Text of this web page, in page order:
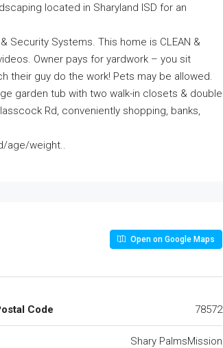
located in Sharyland ISD for an
Security Systems. This home is CLEAN &
Owner pays for yardwork – you sit
their guy do the work! Pets may be allowed.
garden tub with two walk-in closets & double
Rd, conveniently shopping, banks,
age/weight..
Open on Google Maps
Code 78572
Shary PalmsMission